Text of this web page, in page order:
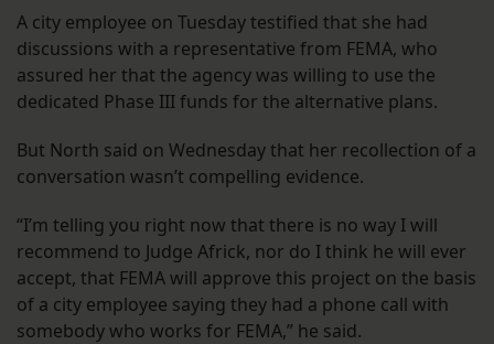
A city employee on Tuesday testified that she had
discussions with a representative from FEMA, who
assured her that the agency was willing to use the
dedicated Phase III funds for the alternative plans.
But North said on Wednesday that her recollection of a
conversation wasn’t compelling evidence.
“I’m telling you right now that there is no way I will
recommend to Judge Africk, nor do I think he will ever
accept, that FEMA will approve this project on the basis
of a city employee saying they had a phone call with
somebody who works for FEMA,” he said.